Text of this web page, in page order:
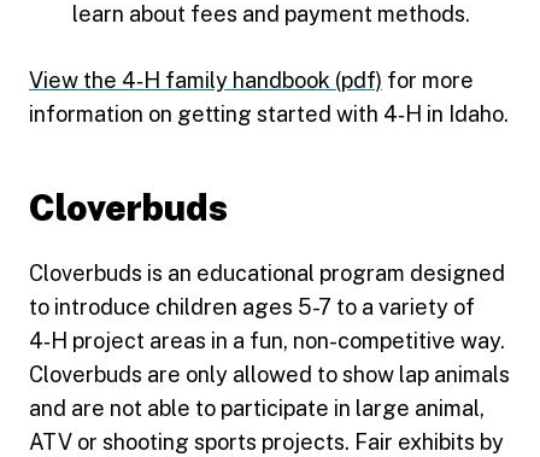
learn about fees and payment methods.
View the 4‑H family handbook (pdf) for more
information on getting started with 4‑H in Idaho.
Cloverbuds
Cloverbuds is an educational program designed
to introduce children ages 5-7 to a variety of
4‑H project areas in a fun, non-competitive way.
Cloverbuds are only allowed to show lap animals
and are not able to participate in large animal,
ATV or shooting sports projects. Fair exhibits by